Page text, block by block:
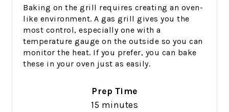
Baking on the grill requires creating an oven-
like environment. A gas grill gives you the
most control, especially one with a
temperature gauge on the outside so you can
monitor the heat. If you prefer, you can bake
these in your oven just as easily.
Prep Time
15 minutes